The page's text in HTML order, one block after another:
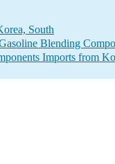
South
Blending
Imports from